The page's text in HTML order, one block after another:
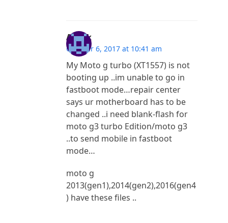
Ashok
October 6, 2017 at 10:41 am
My Moto g turbo (XT1557) is not
booting up ..im unable to go in
fastboot mode…repair center
says ur motherboard has to be
changed ..i need blank-flash for
moto g3 turbo Edition/moto g3
..to send mobile in fastboot
mode…
moto g
2013(gen1),2014(gen2),2016(gen4
) have these files ..